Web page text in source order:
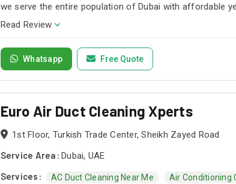
we serve the entire population of Dubai with affordable
custom cleaning and maintenance packages that
simply choose a package or ask for a custom AC
needs. Our services include but are not limited to AC
for sofas, carpet, mattresses, curtains, as well as tile
trained, professional, and highly qualified staff.
Read Review
Whatsapp Free Quote
Euro Air Duct Cleaning Xperts
1st Floor, Turkish Trade Center, Sheikh Zayed Road
Service Area: Dubai, UAE
Services:
AC Duct Cleaning Near Me Air Conditioning